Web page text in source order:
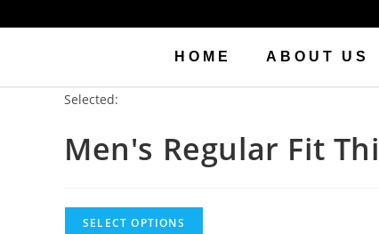
HOME ABOUT US
Selected:
Men's Regular Fit
SELECT OPTIONS